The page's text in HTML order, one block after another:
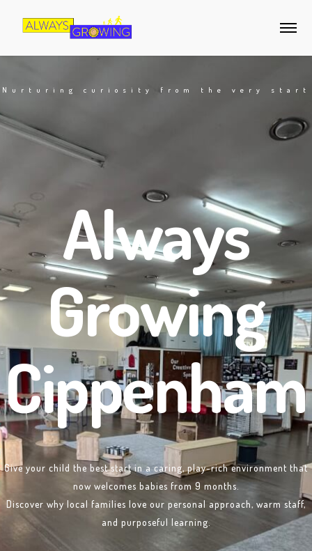
Nurturing curiosity from the very start
Always
Growing
Cippenham
Give your child the best start in a caring, play-rich environment that
now welcomes babies from 9 months.
Discover why local families love our personal approach, warm staff,
and purposeful learning.